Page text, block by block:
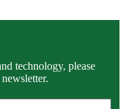
technology, please